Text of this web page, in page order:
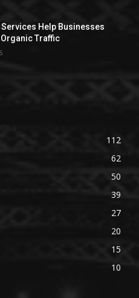
Services Help Businesses
Organic Traffic
112
62
50
39
27
20
15
10